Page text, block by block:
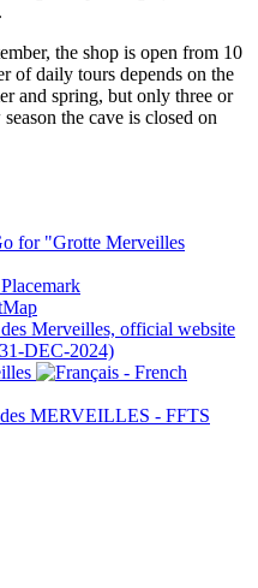
the shop is open from 10
of daily tours depends on the
and spring, but only three or
the cave is closed on
for "Grotte Merveilles
Merveilles, official website
DEC-2024)
MERVEILLES - FFTS